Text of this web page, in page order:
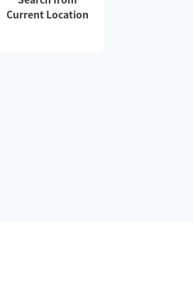
Current Location